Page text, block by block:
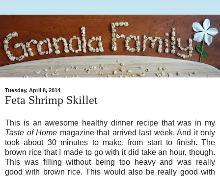
Tuesday, April 8, 2014
Feta Shrimp Skillet
This is an awesome healthy dinner recipe that was in my
Taste of Home magazine that arrived last week. And it only
took about 30 minutes to make, from start to finish. The
brown rice that I made to go with it did take an hour, though.
This was filling without being too heavy and was really
good with brown rice. This would also be really good with